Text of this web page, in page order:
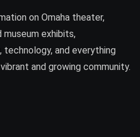
on Omaha theater,
museum exhibits,
technology, and everything
and growing community.